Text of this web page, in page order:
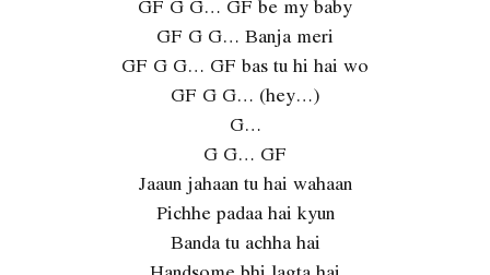
GF G G… GF be my baby
GF G G… Banja meri
GF G G… GF bas tu hi hai wo
GF G G… (hey…)
G…
G G… GF
Jaaun jahaan tu hai wahaan
Pichhe padaa hai kyun
Banda tu achha hai